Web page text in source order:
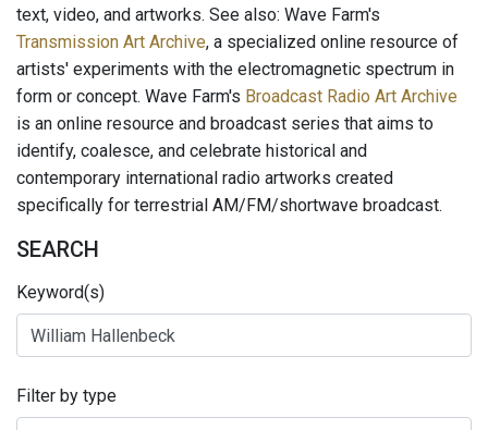
text, video, and artworks. See also: Wave Farm's
Transmission Art Archive, a specialized online resource of
artists' experiments with the electromagnetic spectrum in
form or concept. Wave Farm's Broadcast Radio Art Archive
is an online resource and broadcast series that aims to
identify, coalesce, and celebrate historical and
contemporary international radio artworks created
specifically for terrestrial AM/FM/shortwave broadcast.
SEARCH
Keyword(s)
Filter by type